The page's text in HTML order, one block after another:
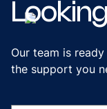
Looking
Our team is
the support you